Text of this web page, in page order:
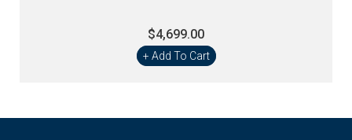
$4,699.00
+ Add To Cart